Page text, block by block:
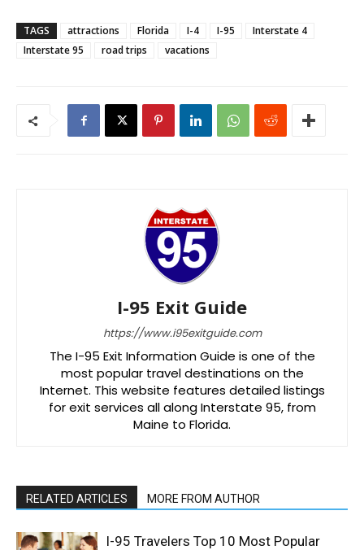
TAGS attractions Florida I-4 I-95
Interstate 4
Interstate 95
road trips vacations
I-95 Exit Guide
https://www.i95exitguide.com
The I-95 Exit Information Guide is one of the
most popular travel destinations on the
Internet. This website features detailed listings
for exit services all along Interstate 95, from
Maine to Florida.
RELATED ARTICLES MORE FROM AUTHOR
I-95 Travelers Top 10 Most Popular